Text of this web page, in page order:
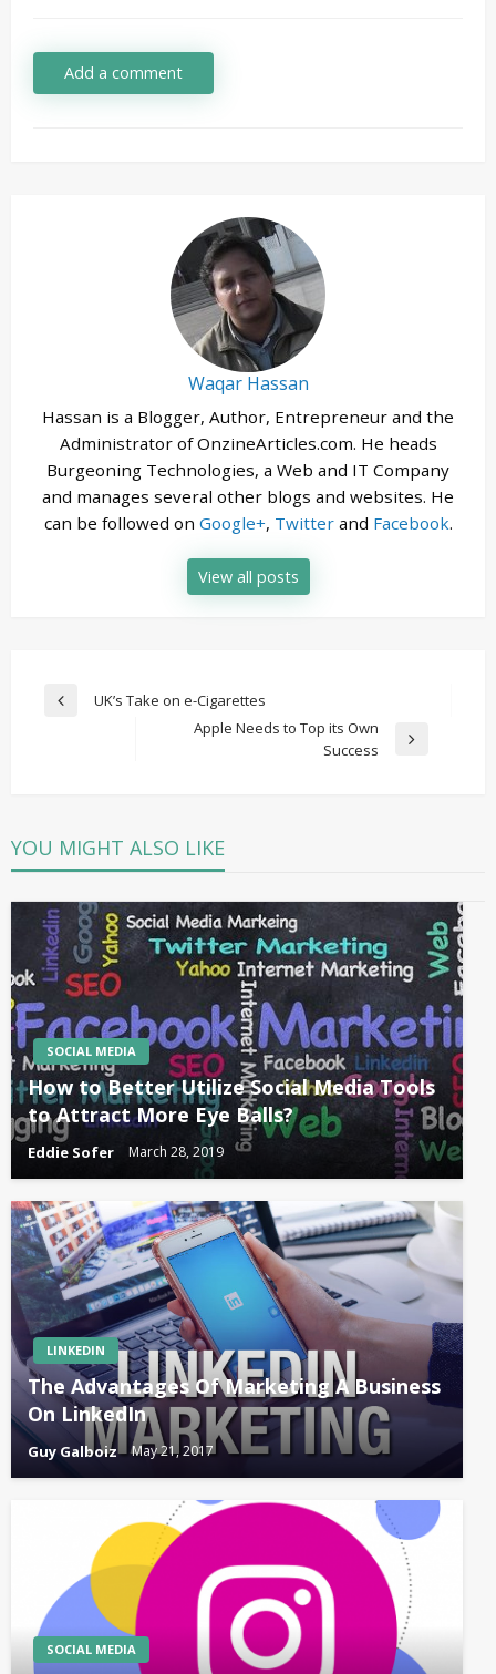
Add a comment
Waqar Hassan
Hassan is a Blogger, Author, Entrepreneur and the
Administrator of OnzineArticles.com. He heads
Burgeoning Technologies, a Web and IT Company
and manages several other blogs and websites. He
can be followed on Google+, Twitterand Facebook.
View all posts
Post
PreviousUK’s Take on e-Cigarettes
Apple Needs to Top its Own
Success
YOU MIGHT ALSO LIKE
SOCIAL MEDIA
How to Better Utilize Social Media Tools
to Attract More Eye Balls?
Eddie Sofer March 28, 2019
LINKEDIN
The Advantages Of Marketing A Business
On LinkedIn
Guy Galboiz May 21, 2017
SOCIAL MEDIA